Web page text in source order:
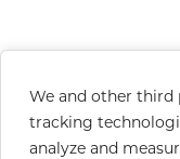
We and other third
tracking
analyze and